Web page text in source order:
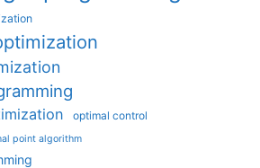
optimal control
point algorithm